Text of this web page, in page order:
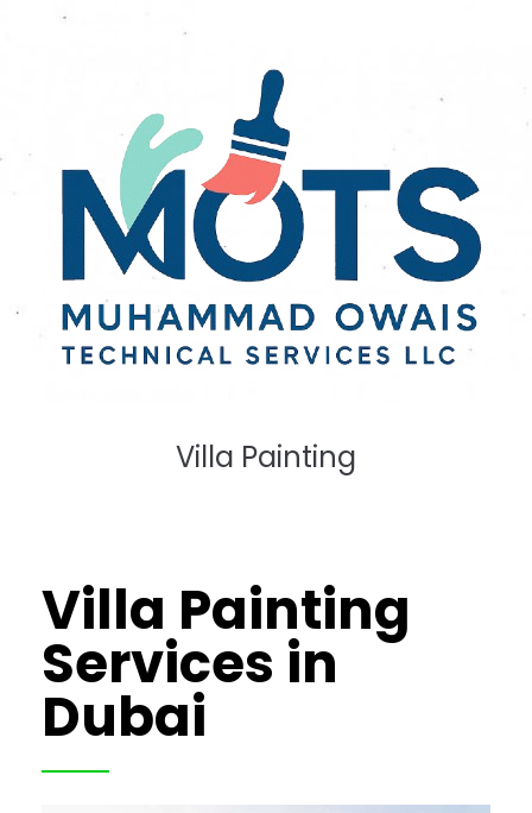
Villa Painting
Villa Painting
Services in
Dubai